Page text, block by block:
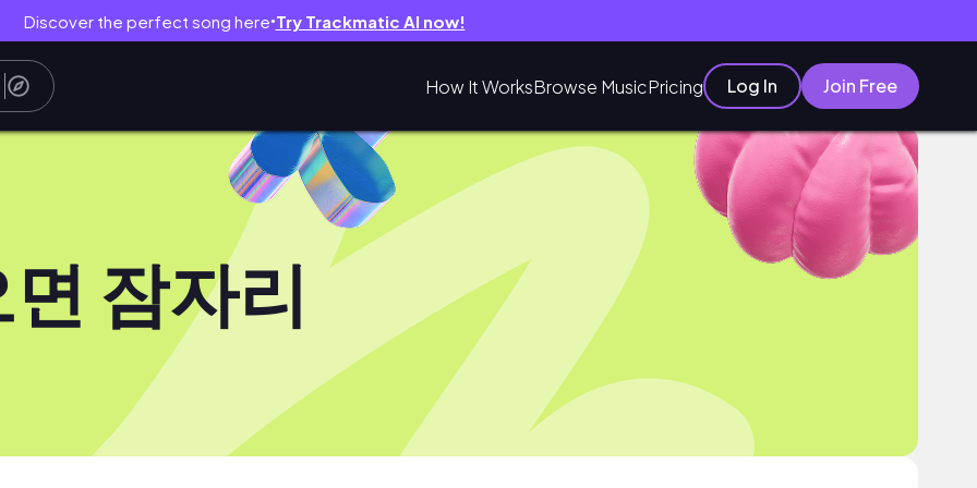
Discover the perfect song here● Try Trackmatic AI now!
How It WorksBrowse MusicPricing Log In Join Free
잠자리